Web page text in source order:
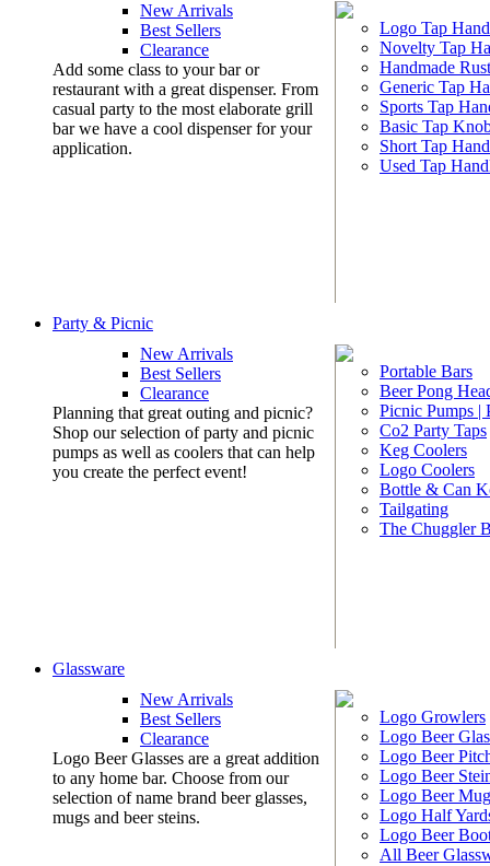
New Arrivals
Best Sellers
Clearance
Add some class to your bar or
restaurant with a great dispenser. From
casual party to the most elaborate grill
bar we have a cool dispenser for your
application.
Logo Tap
Novelty Tap
Handmade
Generic Tap
Sports Tap
Basic Tap
Short Tap
Used Tap
Party & Picnic
New Arrivals
Best Sellers
Clearance
Planning that great outing and picnic?
Shop our selection of party and picnic
pumps as well as coolers that can help
you create the perfect event!
Portable Bars
Beer Pong
Picnic Pumps |
Co2 Party Taps
Keg Coolers
Logo Coolers
Bottle & Can
Tailgating
The Chuggler
Glassware
New Arrivals
Best Sellers
Clearance
Logo Beer Glasses are a great addition
to any home bar. Choose from our
selection of name brand beer glasses,
mugs and beer steins.
Logo Growlers
Logo Beer
Logo Beer
Logo Beer
Logo Beer
Logo Half
Logo Beer
All Beer